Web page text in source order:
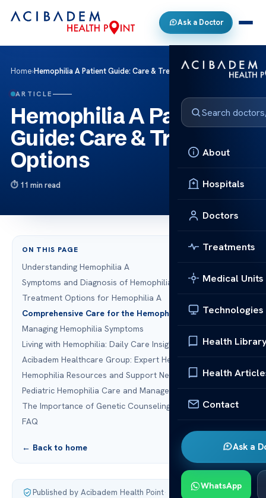
Ask a Doctor
About
Hospitals
Doctors
Treatments
Medical Units
Technologies
Health
Health
Contact
Ask a
WhatsApp
Home›Hemophilia A Patient Guide: Care & Treatment Options
ARTICLE
Hemophilia A Patient
Guide: Care & Treatment
Options
11 min read
ON THIS PAGE
Understanding Hemophilia A
Symptoms and Diagnosis of Hemophilia A
Treatment Options for Hemophilia A
Comprehensive Care for the Hemophilia A Patient
Managing Hemophilia Symptoms
Living with Hemophilia: Daily Care Insights
Acibadem Healthcare Group: Expert Hemophilia Care
Hemophilia Resources and Support Networks
Pediatric Hemophilia Care and Management
The Importance of Genetic Counseling for Hemophilia
FAQ
← Back to home
Published by Acibadem Health Point·